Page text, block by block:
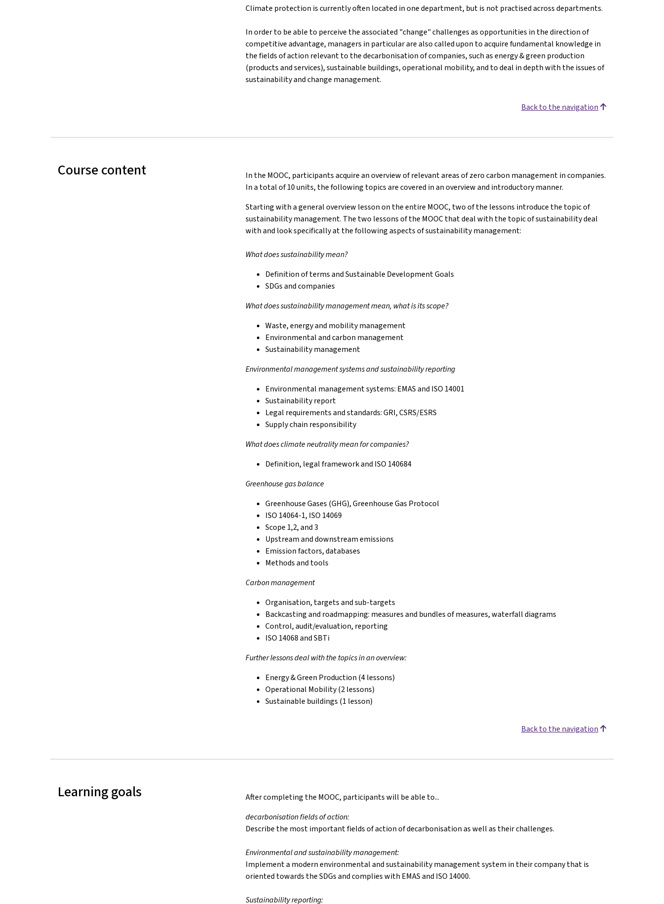
Climate protection is currently often located in one department, but is not practised across departments.
In order to be able to perceive the associated "change" challenges as opportunities in the direction of
competitive advantage, managers in particular are also called upon to acquire fundamental knowledge in
the fields of action relevant to the decarbonisation of companies, such as energy & green production
(products and services), sustainable buildings, operational mobility, and to deal in depth with the issues of
sustainability and change management.
Back to the navigation
Course content
In the MOOC, participants acquire an overview of relevant areas of zero carbon management in companies.
In a total of 10 units, the following topics are covered in an overview and introductory manner.
Starting with a general overview lesson on the entire MOOC, two of the lessons introduce the topic of
sustainability management. The two lessons of the MOOC that deal with the topic of sustainability deal
with and look specifically at the following aspects of sustainability management:
What does sustainability mean?
Definition of terms and Sustainable Development Goals
SDGs and companies
What does sustainability management mean, what is its scope?
Waste, energy and mobility management
Environmental and carbon management
Sustainability management
Environmental management systems and sustainability reporting
Environmental management systems: EMAS and ISO 14001
Sustainability report
Legal requirements and standards: GRI, CSRS/ESRS
Supply chain responsibility
What does climate neutrality mean for companies?
Definition, legal framework and ISO 140684
Greenhouse gas balance
Greenhouse Gases (GHG), Greenhouse Gas Protocol
ISO 14064-1, ISO 14069
Scope 1,2, and 3
Upstream and downstream emissions
Emission factors, databases
Methods and tools
Carbon management
Organisation, targets and sub-targets
Backcasting and roadmapping: measures and bundles of measures, waterfall diagrams
Control, audit/evaluation, reporting
ISO 14068 and SBTi
Further lessons deal with the topics in an overview:
Energy & Green Production (4 lessons)
Operational Mobility (2 lessons)
Sustainable buildings (1 lesson)
Back to the navigation
Learning goals
After completing the MOOC, participants will be able to...
decarbonisation fields of action:
Describe the most important fields of action of decarbonisation as well as their challenges.
Environmental and sustainability management:
Implement a modern environmental and sustainability management system in their company that is
oriented towards the SDGs and complies with EMAS and ISO 14000.
Sustainability reporting: